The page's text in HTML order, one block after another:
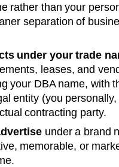
rather than your
separation of
under your trade
leases, and
your DBAname, with
entity (you
contracting party.
under a brand
memorable, or